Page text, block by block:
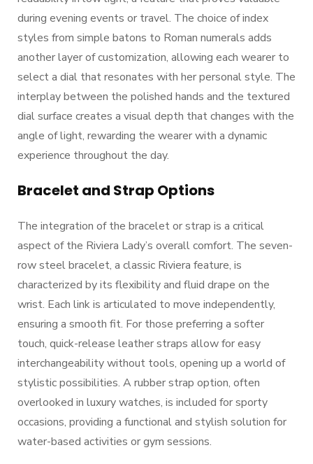
during evening events or travel. The choice of index
styles from simple batons to Roman numerals adds
another layer of customization, allowing each wearer to
select a dial that resonates with her personal style. The
interplay between the polished hands and the textured
dial surface creates a visual depth that changes with the
angle of light, rewarding the wearer with a dynamic
experience throughout the day.
Bracelet and Strap Options
The integration of the bracelet or strap is a critical
aspect of the Riviera Lady’s overall comfort. The seven-
row steel bracelet, a classic Riviera feature, is
characterized by its flexibility and fluid drape on the
wrist. Each link is articulated to move independently,
ensuring a smooth fit. For those preferring a softer
touch, quick-release leather straps allow for easy
interchangeability without tools, opening up a world of
stylistic possibilities. A rubber strap option, often
overlooked in luxury watches, is included for sporty
occasions, providing a functional and stylish solution for
water-based activities or gym sessions.